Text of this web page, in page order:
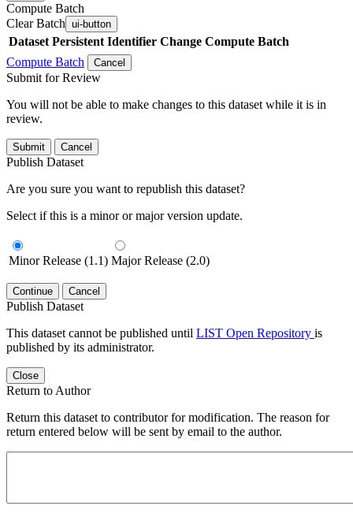
Compute Batch
Clear Batch ui-button
Dataset Persistent Identifier Change Compute Batch
Compute Batch
Cancel
Submit for Review
You will not be able to make changes to this dataset while it is in
review.
Submit Cancel
Publish Dataset
Are you sure you want to republish this dataset?
Select if this is a minor or major version update.
Minor Release (1.1) Major Release (2.0)
Continue Cancel
Publish Dataset
This dataset cannot be published until LIST Open Repository is
published by its administrator.
Close
Return to Author
Return this dataset to contributor for modification. The reason for
return entered below will be sent by email to the author.